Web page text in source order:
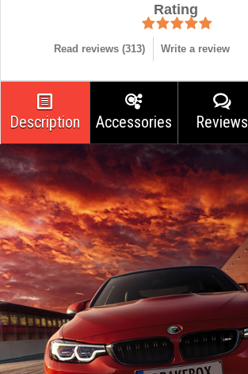
Rating
Read reviews (313) Write a review
Description Accessories Reviews